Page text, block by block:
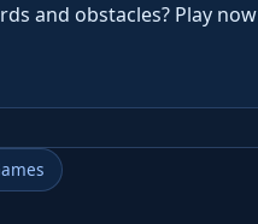
and obstacles? Play now